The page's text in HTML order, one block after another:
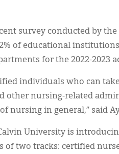
survey conducted by
of educational
for the 2022-2023
individuals who can
other nursing-related
nursing in general,” said
University is
of two tracks: certified